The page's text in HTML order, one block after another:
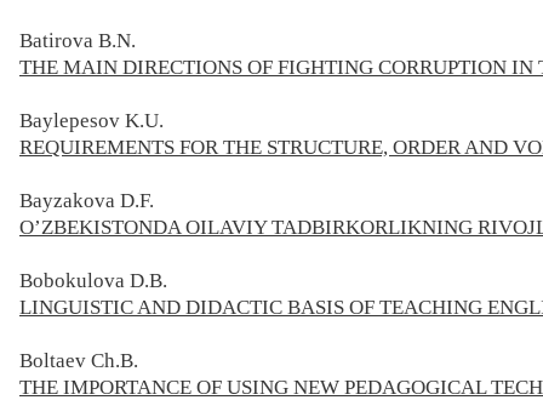
Batirova B.N.
THE MAIN DIRECTIONS OF FIGHTING CORRUPTION IN
Baylepesov K.U.
REQUIREMENTS FOR THE STRUCTURE, ORDER AND
Bayzakova D.F.
O’ZBEKISTONDA OILAVIY TADBIRKORLIKNING
Bobokulova D.B.
LINGUISTIC AND DIDACTIC BASIS OF TEACHING
Boltaev Ch.B.
THE IMPORTANCE OF USING NEW PEDAGOGICAL